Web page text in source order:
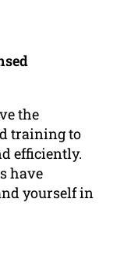
the
training to
efficiently.
have
yourself in